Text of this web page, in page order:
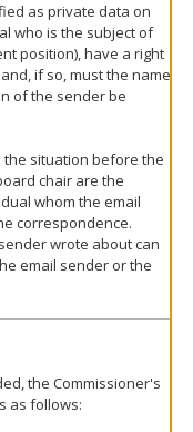
as private data on
who is the subject of
position), have a right
if so, must the name
of the sender be
the situation before the
chair are the
whom the email
correspondence.
wrote about can
email sender or the
the Commissioner's
as follows: